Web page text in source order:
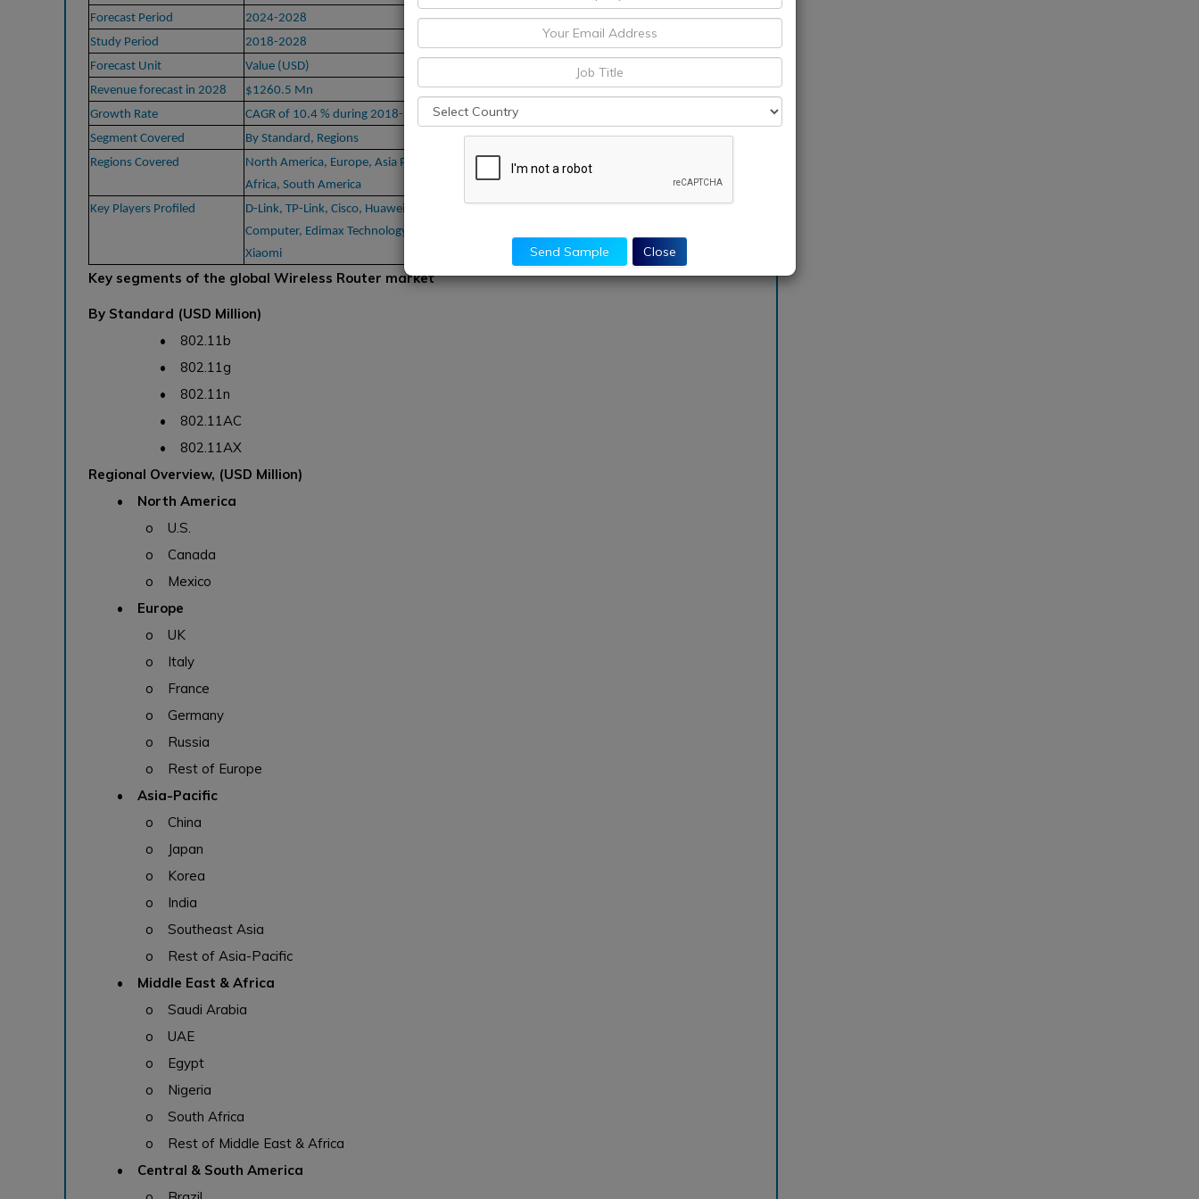
Forecast Period
2024-2028
Study Period
2018-2028
Forecast Unit
Value (USD)
Revenue forecast in 2028
$1260.5 Mn
Growth Rate
CAGR of 10.4 % during 2018-2028
Segment Covered
By Standard, Regions
Regions Covered
North America, Europe, Asia Pacific, Middle East and
Africa, South America
Key Players Profiled
D-Link, TP-Link, Cisco, Huawei Technologies, ASUSTek
Computer, Edimax Technology, Buffalo Americas,
Xiaomi
Key segments of the global Wireless Router market
By Standard (USD Million)
• 802.11b
• 802.11g
• 802.11n
• 802.11AC
• 802.11AX
Regional Overview, (USD Million)
• North America
o U.S.
o Canada
o Mexico
• Europe
o UK
o Italy
o France
o Germany
o Russia
o Rest of Europe
• Asia-Pacific
o China
o Japan
o Korea
o India
o Southeast Asia
o Rest of Asia-Pacific
• Middle East & Africa
o Saudi Arabia
o UAE
o Egypt
o Nigeria
o South Africa
o Rest of Middle East & Africa
• Central & South America
Send Sample Close